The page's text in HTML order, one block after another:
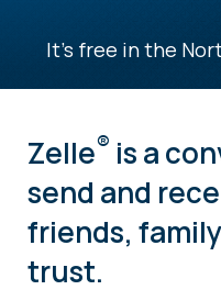
It's free in the
Zelle® is a
send and
friends,
trust.